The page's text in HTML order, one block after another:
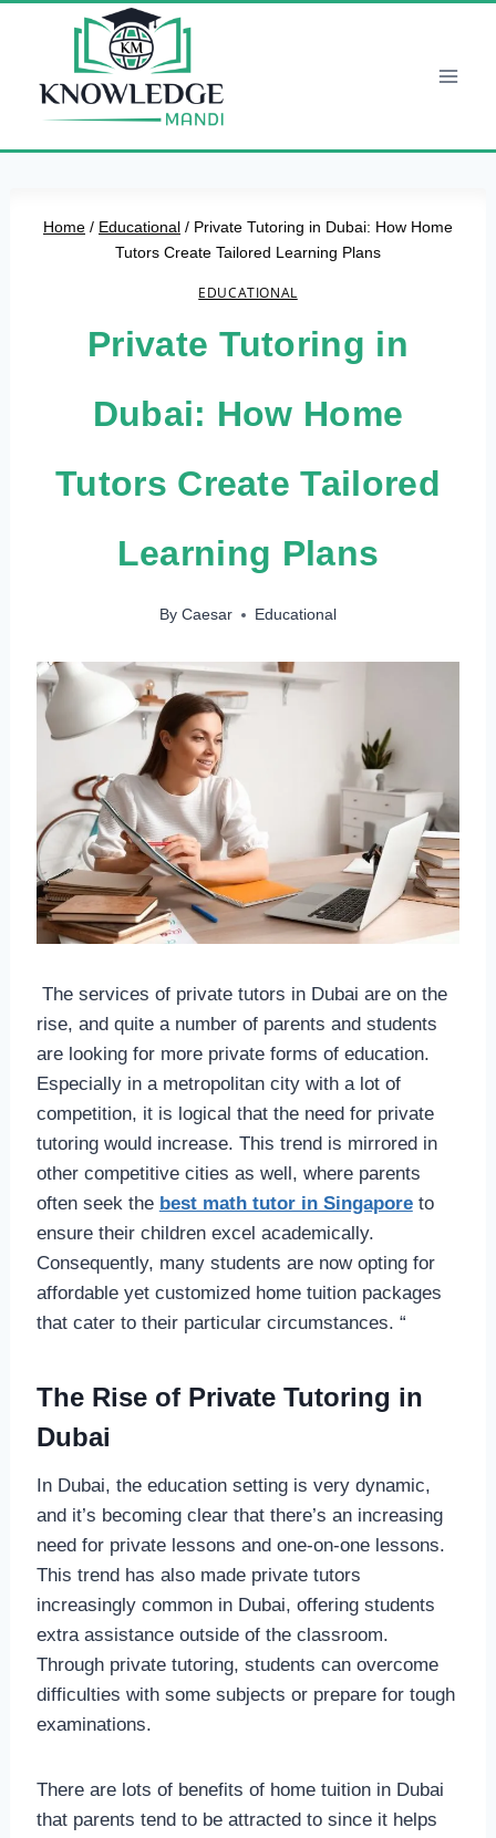
Home / Educational / Private Tutoring in Dubai: How Home
Tutors Create Tailored Learning Plans
EDUCATIONAL
Private Tutoring in
Dubai: How Home
Tutors Create Tailored
Learning Plans
By Caesar Educational
The services of private tutors in Dubai are on the
rise, and quite a number of parents and students
are looking for more private forms of education.
Especially in a metropolitan city with a lot of
competition, it is logical that the need for private
tutoring would increase. This trend is mirrored in
other competitive cities as well, where parents
often seek the best math tutor in Singaporeto
ensure their children excel academically.
Consequently, many students are now opting for
affordable yet customized home tuition packages
that cater to their particular circumstances. “
The Rise of Private Tutoring in
Dubai
In Dubai, the education setting is very dynamic,
and it’s becoming clear that there’s an increasing
need for private lessons and one-on-one lessons.
This trend has also made private tutors
increasingly common in Dubai, offering students
extra assistance outside of the classroom.
Through private tutoring, students can overcome
difficulties with some subjects or prepare for tough
examinations.
There are lots of benefits of home tuition in Dubai
that parents tend to be attracted to since it helps